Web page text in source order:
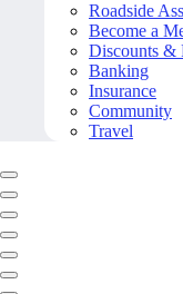
Roadside
Become a
Discounts &
Banking
Insurance
Community
Travel